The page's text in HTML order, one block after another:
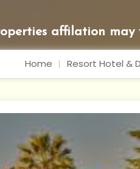
affilation
Home Resort Hotel &